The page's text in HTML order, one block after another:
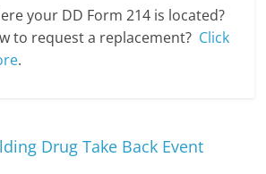
your DD Form 214 is located?
to request a replacement? Click
.
Drug Take Back Event